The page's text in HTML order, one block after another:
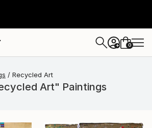
+ 0
Recycled Art
Art" Paintings